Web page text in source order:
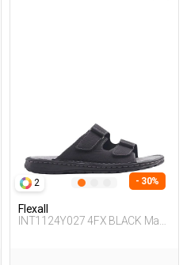
2 - 30%
Flexall
INT1124Y027 4FX BLACK Man